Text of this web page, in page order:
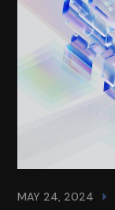
MAY 24, 2024